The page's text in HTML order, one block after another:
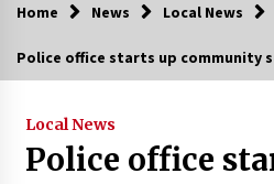
Home News Local News
Police office starts up community
Local News
Police office